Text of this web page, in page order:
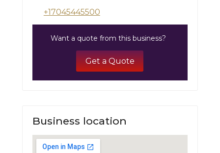
+17045445500
Want a quote from this business?
Get a Quote
Business location